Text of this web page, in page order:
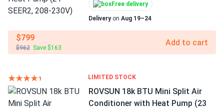
Free delivery
Deliveryon Aug 19–24
$799
$962 Save $163
Add to cart
LIMITED STOCK
ROVSUN 18k BTU Mini Split Air
Conditioner with Heat Pump (23